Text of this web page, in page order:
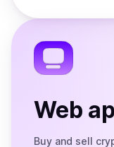
Web
Buy and sell